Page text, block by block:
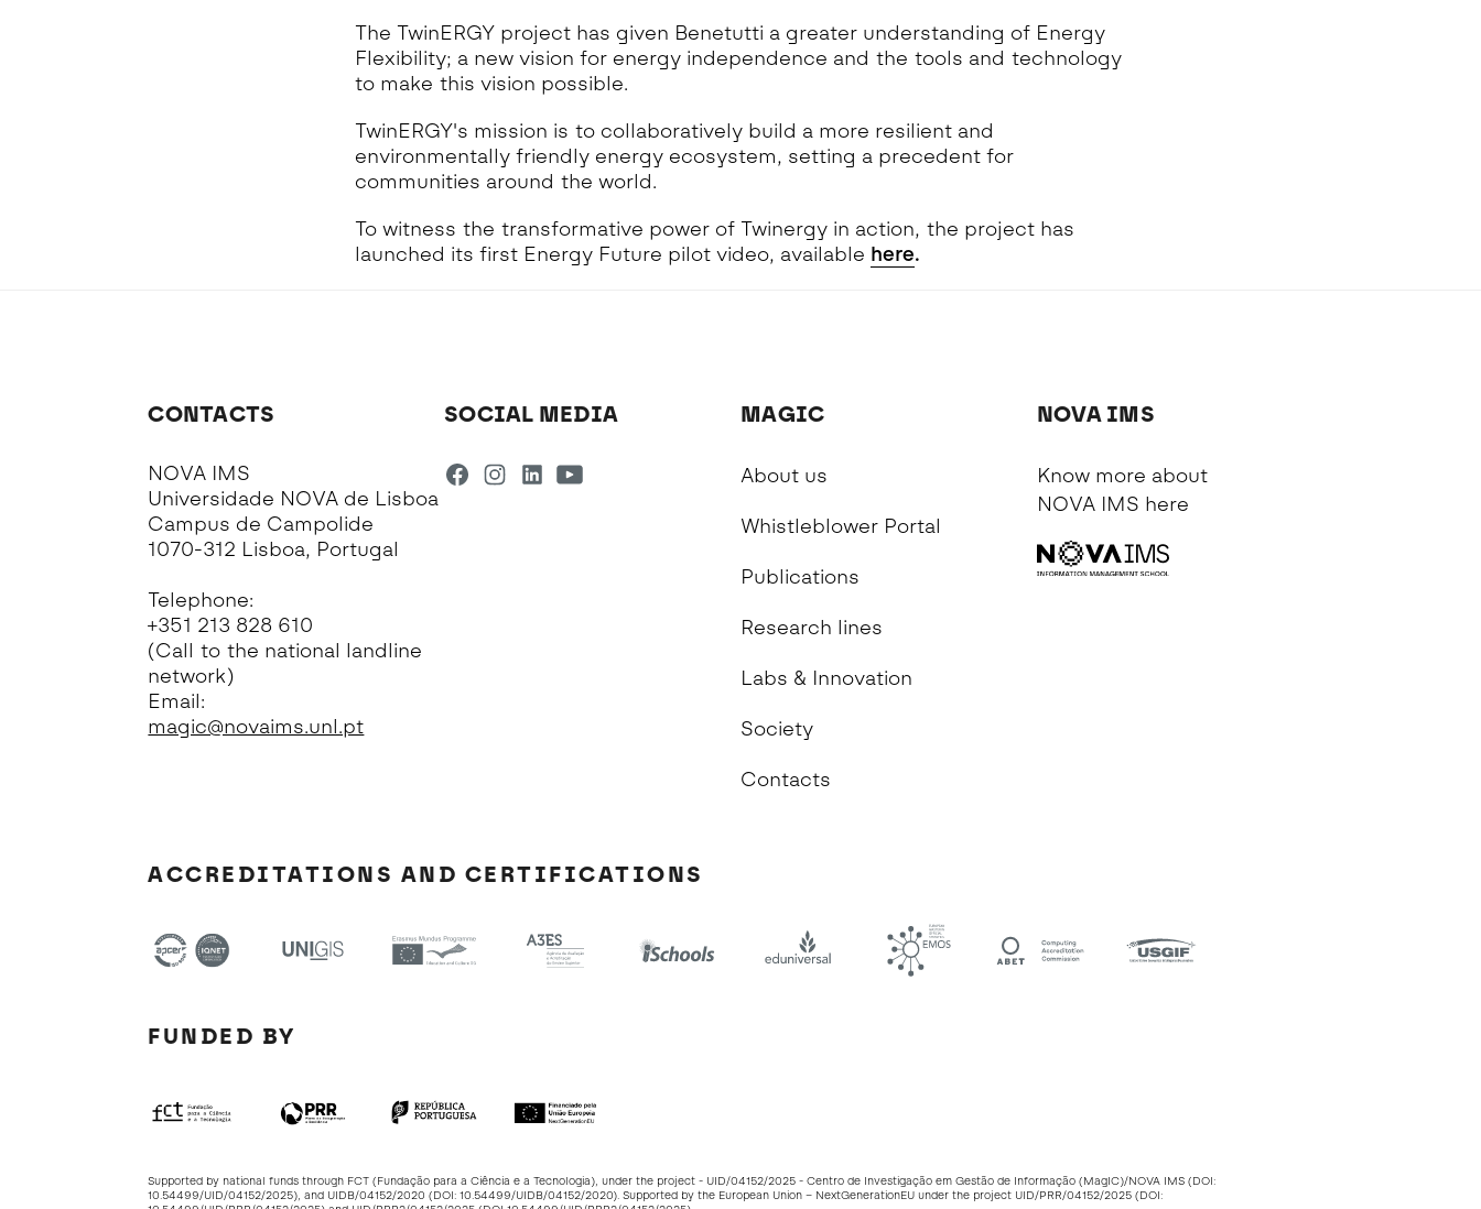
The TwinERGY project has given Benetutti a greater understanding of Energy
Flexibility; a new vision for energy independence and the tools and technology
to make this vision possible.
TwinERGY's mission is to collaboratively build a more resilient and
environmentally friendly energy ecosystem, setting a precedent for
communities around the world.
To witness the transformative power of Twinergy in action, the project has
launched its first Energy Future pilot video, available here.
CONTACTS
NOVA IMS
Universidade NOVA de Lisboa
Campus de Campolide
1070-312 Lisboa, Portugal
Telephone:
+351 213 828 610
(Call to the national landline
network)
Email:
magic@novaims.unl.pt
SOCIAL MEDIA MAGIC
About us
Whistleblower Portal
Publications
Research lines
Labs & Innovation
Society
Contacts
NOVA IMS
Know more about
NOVA IMS here
ACCREDITATIONS AND CERTIFICATIONS
FUNDED BY
Supported by national funds through FCT (Fundação para a Ciência e a Tecnologia), under the project - UID/04152/2025 - Centro de Investigação em Gestão de Informação (MagIC)/NOVA IMS (DOI:
10.54499/UID/04152/2025), and UIDB/04152/2020 (DOI:10.54499/UIDB/04152/2020). Supported by the European Union – NextGenerationEU under the project UID/PRR/04152/2025 (DOI: